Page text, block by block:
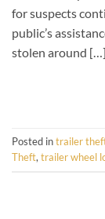
for suspects
public’s
stolen around […]
Posted intrailer
Theft,trailer wheel